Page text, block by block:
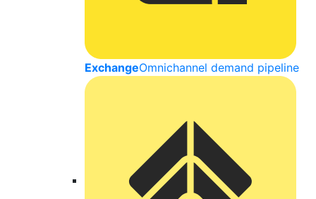
ExchangeOmnichannel demand pipeline